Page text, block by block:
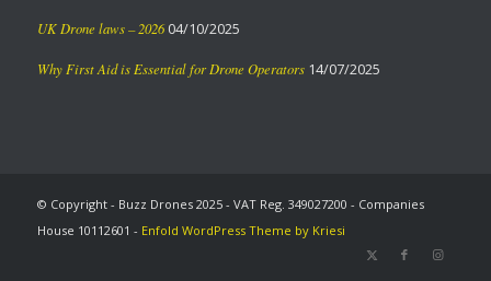
UK Drone laws – 2026 04/10/2025
Why First Aid is Essential for Drone Operators 14/07/2025
© Copyright - Buzz Drones 2025 - VAT Reg. 349027200 - Companies
House 10112601 - Enfold WordPress Theme by Kriesi